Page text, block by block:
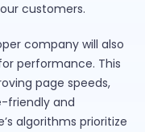
customers.
company will also
performance. This
page speeds,
friendly and
algorithms prioritize